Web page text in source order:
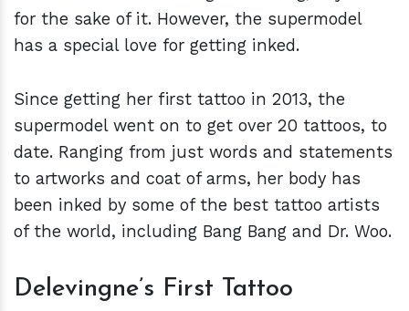
for the sake of it. However, the supermodel
has a special love for getting inked.
Since getting her first tattoo in 2013, the
supermodel went on to get over 20 tattoos, to
date. Ranging from just words and statements
to artworks and coat of arms, her body has
been inked by some of the best tattoo artists
of the world, including Bang Bang and Dr. Woo.
Delevingne’s First Tattoo